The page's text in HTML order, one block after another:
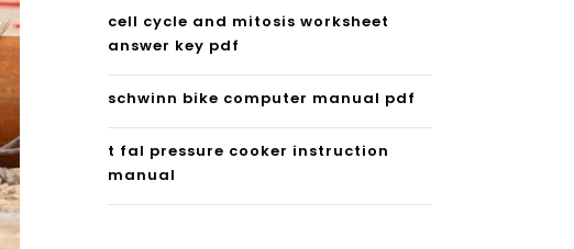
cell cycle and mitosis worksheet
answer key pdf
schwinn bike computer manual pdf
t fal pressure cooker instruction
manual